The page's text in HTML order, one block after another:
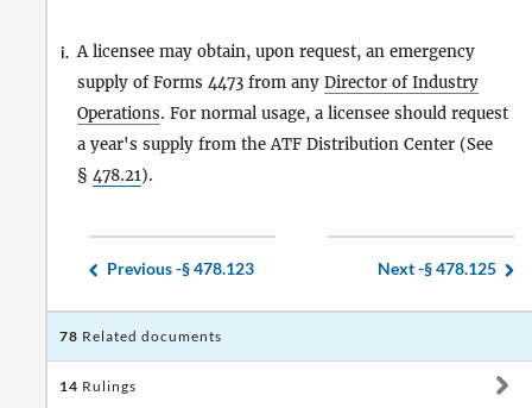
i. A licensee may obtain, upon request, an emergency
supply of Forms 4473 from any Director of Industry
Operations. For normal usage, a licensee should request
a year's supply from the ATF Distribution Center (See
§ 478.21).
Previous -§ 478.123 Next -§ 478.125
78 Related documents
14 Rulings